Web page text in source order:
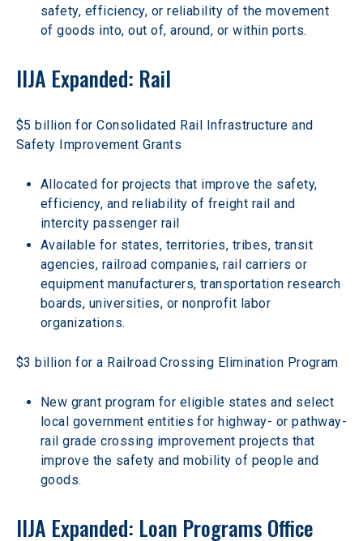
safety, efficiency, or reliability of the movement
of goods into, out of, around, or within ports.
IIJA Expanded: Rail
$5 billion for Consolidated Rail Infrastructure and
Safety Improvement Grants
Allocated for projects that improve the safety,
efficiency, and reliability of freight rail and
intercity passenger rail
Available for states, territories, tribes, transit
agencies, railroad companies, rail carriers or
equipment manufacturers, transportation research
boards, universities, or nonprofit labor
organizations.
$3 billion for a Railroad Crossing Elimination Program
New grant program for eligible states and select
local government entities for highway- or pathway-
rail grade crossing improvement projects that
improve the safety and mobility of people and
goods.
IIJA Expanded: Loan Programs Office